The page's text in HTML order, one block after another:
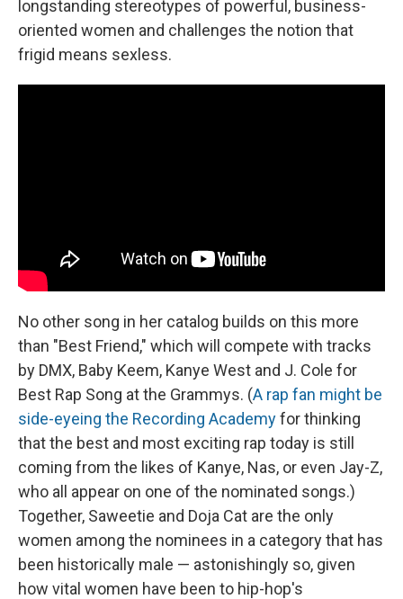
longstanding stereotypes of powerful, business-
oriented women and challenges the notion that
frigid means sexless.
No other song in her catalog builds on this more
than "Best Friend," which will compete with tracks
by DMX, Baby Keem, Kanye West and J. Cole for
Best Rap Song at the Grammys. (A rap fan might be
side-eyeing the Recording Academyfor thinking
that the best and most exciting rap today is still
coming from the likes of Kanye, Nas, or even Jay-Z,
who all appear on one of the nominated songs.)
Together, Saweetie and Doja Cat are the only
women among the nominees in a category that has
been historically male — astonishingly so, given
how vital women have been to hip-hop's